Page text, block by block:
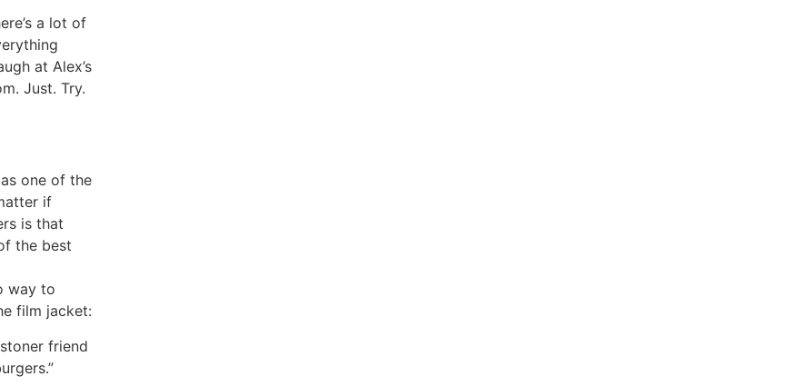
a lot of
at Alex’s
Just. Try.
one of the
if
is that
the best
way to
film jacket:
friend